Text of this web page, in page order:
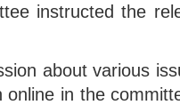
instructed the
about various
online in the